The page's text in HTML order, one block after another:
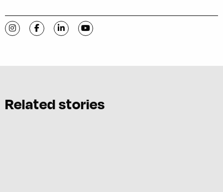
Visit C-VILLE Weekly on Instagram
Visit C-VILLE Weekly on Facebook
Visit C-VILLE Weekly on LinkedIn
Visit C-VILLE Weekly on YouTube
Related stories